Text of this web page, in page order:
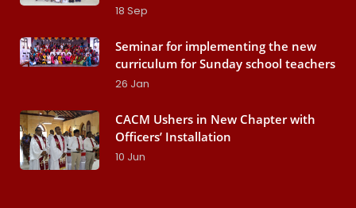
18 Sep
Seminar for implementing the new
curriculum for Sunday school teachers
26 Jan
CACM Ushers in New Chapter with
Officers’ Installation
10 Jun